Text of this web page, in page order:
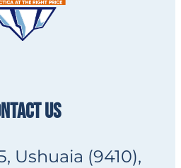
US
Ushuaia (9410),